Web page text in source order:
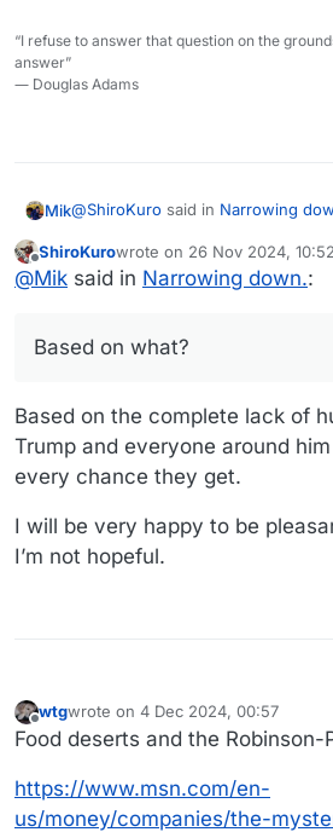
“I refuse to answer that question on the
answer”
― Douglas Adams
Mik@ShiroKuro said in Narrowing
Those are great ideas,@Mik
interested in them. -_-
folds right into it. Don’t let
Offline
ShiroKurowrote on 26 Nov 2024, 10:52
last edited by
@Mik said in Narrowing down.:
Based on what?
Based on the complete lack of
Trump and everyone around
every chance they get.
I will be very happy to be
I’m not hopeful.
Offline
wtgwrote on 4 Dec 2024, 00:57
last edited by
Food deserts and the Robinson-
https://www.msn.com/en-
us/money/companies/the-